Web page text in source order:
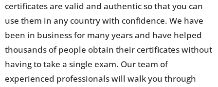
certificates are valid and authentic so that you can
use them in any country with confidence. We have
been in business for many years and have helped
thousands of people obtain their certificates without
having to take a single exam. Our team of
experienced professionals will walk you through